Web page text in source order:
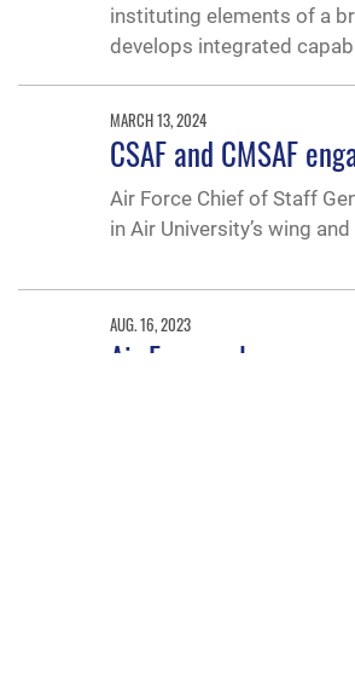
instituting elements of a
develops integrated
MARCH 13, 2024
CSAF and CMSAF
Air Force Chief of Staff
in Air University’s wing
AUG. 16, 2023
Air Force releases